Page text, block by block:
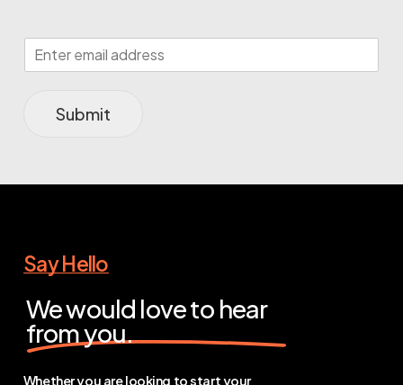
Submit
Say Hello
We would love to hear
from you.
Whether you are looking to start your